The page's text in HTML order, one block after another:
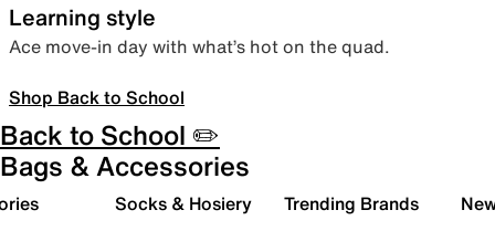
Learning style
Ace move-in day with what’s hot on the quad.
Shop Back to School
Back to School ✏️
Bags & Accessories
Socks & Hosiery Trending Brands